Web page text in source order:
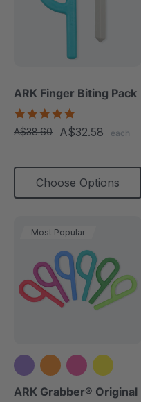
ARK Finger Biting Pack
star
rating
A$38.60 A$32.58 each
Choose Options
Most Popular
+5 more
ARK Grabber® Original